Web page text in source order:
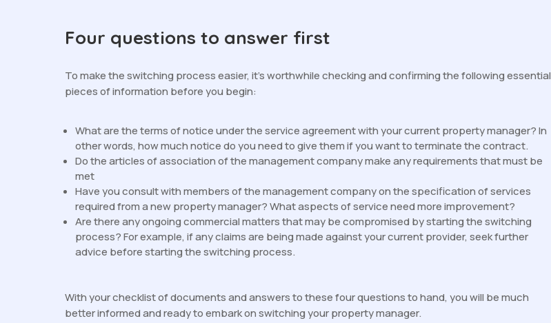
Four questions to answer first
To make the switching process easier, it’s worthwhile checking and confirming the following essential
pieces of information before you begin:
What are the terms of notice under the service agreement with your current property manager? In
other words, how much notice do you need to give them if you want to terminate the contract.
Do the articles of association of the management company make any requirements that must be
met
Have you consult with members of the management company on the specification of services
required from a new property manager? What aspects of service need more improvement?
Are there any ongoing commercial matters that may be compromised by starting the switching
process? For example, if any claims are being made against your current provider, seek further
advice before starting the switching process.
With your checklist of documents and answers to these four questions to hand, you will be much
better informed and ready to embark on switching your property manager.